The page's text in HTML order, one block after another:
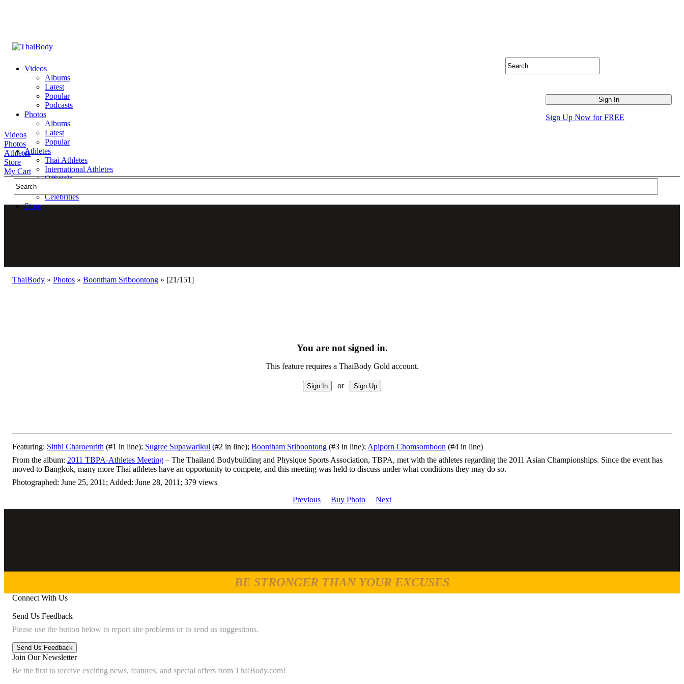
Videos
Albums
Latest
Popular
Podcasts
Photos
Albums
Latest
Popular
Athletes
Thai Athletes
International Athletes
Officials
Celebrities
Store
Sign Up Now for FREE
Videos
Photos
Athletes
Store
My Cart
ThaiBody » Photos » Boontham Sriboontong » [21/151]
You are not signed in.
This feature requires a ThaiBody Gold account.
or
Featuring: Sitthi Charoenrith (#1 in line); Sugree Supawarikul (#2 in line); Boontham Sriboontong (#3 in line); Apiporn Chomsomboon (#4 in line)
From the album: 2011 TBPA-Athletes Meeting – The Thailand Bodybuilding and Physique Sports Association, TBPA, met with the athletes regarding the 2011 Asian Championships. Since the event has
moved to Bangkok, many more Thai athletes have an opportunity to compete, and this meeting was held to discuss under what conditions they may do so.
Photographed: June 25, 2011; Added: June 28, 2011; 379 views
Previous
Buy Photo Next
BE STRONGER THAN YOUR EXCUSES
Connect With Us
Send Us Feedback
Please use the button below to report site problems or to send us suggestions.
Join Our Newsletter
Be the first to receive exciting news, features, and special offers from ThaiBody.com!